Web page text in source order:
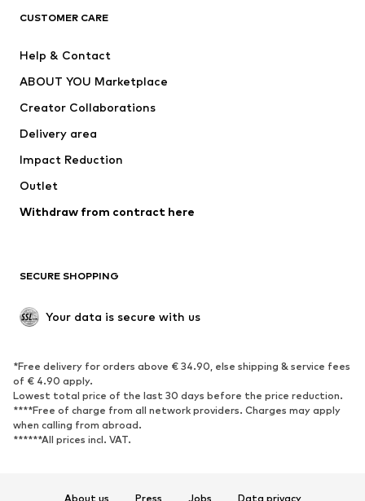
Dresses
Tops
Jackets
Underwear
Coats
Swimwear
Blazers
Jumpsuits & playsuits
Upcycling
SHOES
Sneakers
Ankle boots
High heels
Boots
Sandals
Low shoes
Sports shoes
CUSTOMER CARE
Help & Contact
ABOUT YOU Marketplace
Creator Collaborations
Delivery area
Impact Reduction
Outlet
Withdraw from contract here
SECURE SHOPPING
Your data is secure with us
*Free delivery for orders above € 34.90, else shipping & service fees
of € 4.90 apply.
Lowest total price of the last 30 days before the price reduction.
****Free of charge from all network providers. Charges may apply
when calling from abroad.
******All prices incl. VAT.
About us Press Jobs Data privacy